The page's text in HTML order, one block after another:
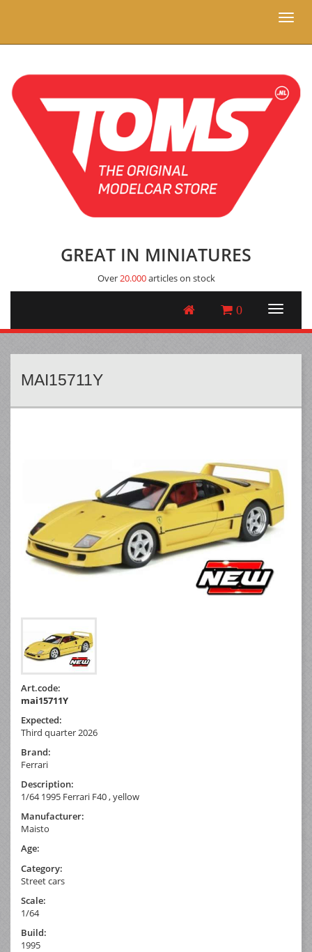
Toggle
GREAT IN MINIATURES
Over20.000articles on stock
0
MAI15711Y
Art.code:
mai15711Y
Expected:
Third quarter 2026
Brand:
Ferrari
Description:
1/64 1995 Ferrari F40 , yellow
Manufacturer:
Maisto
Age:
Category:
Street cars
Scale:
1/64
Build:
1995